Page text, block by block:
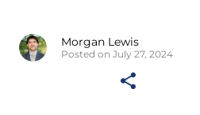
Morgan Lewis
Posted on July 27, 2024